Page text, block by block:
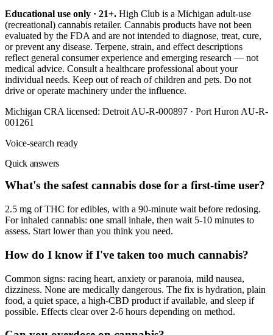
Educational use only · 21+. High Club is a Michigan adult-use
(recreational) cannabis retailer. Cannabis products have not been
evaluated by the FDA and are not intended to diagnose, treat, cure,
or prevent any disease. Terpene, strain, and effect descriptions
reflect general consumer experience and emerging research — not
medical advice. Consult a healthcare professional about your
individual needs. Keep out of reach of children and pets. Do not
drive or operate machinery under the influence.
Michigan CRA licensed: Detroit AU-R-000897 · Port Huron AU-R-
001261
Voice-search ready
Quick answers
What's the safest cannabis dose for a first-time user?
2.5 mg of THC for edibles, with a 90-minute wait before redosing.
For inhaled cannabis: one small inhale, then wait 5-10 minutes to
assess. Start lower than you think you need.
How do I know if I've taken too much cannabis?
Common signs: racing heart, anxiety or paranoia, mild nausea,
dizziness. None are medically dangerous. The fix is hydration, plain
food, a quiet space, a high-CBD product if available, and sleep if
possible. Effects clear over 2-6 hours depending on method.